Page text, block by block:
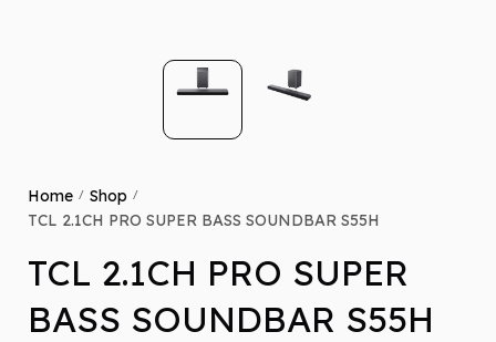
Home / Shop /
TCL 2.1CH PRO SUPER BASS SOUNDBAR S55H
TCL 2.1CH PRO SUPER
BASS SOUNDBAR S55H